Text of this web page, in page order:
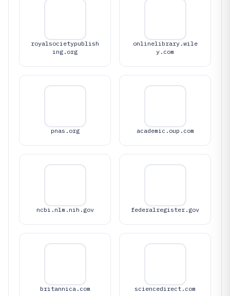
royalsocietypublish
ing.org
onlinelibrary.wile
y.com
pnas.org academic.oup.com
ncbi.nlm.nih.gov federalregister.gov
britannica.com sciencedirect.com